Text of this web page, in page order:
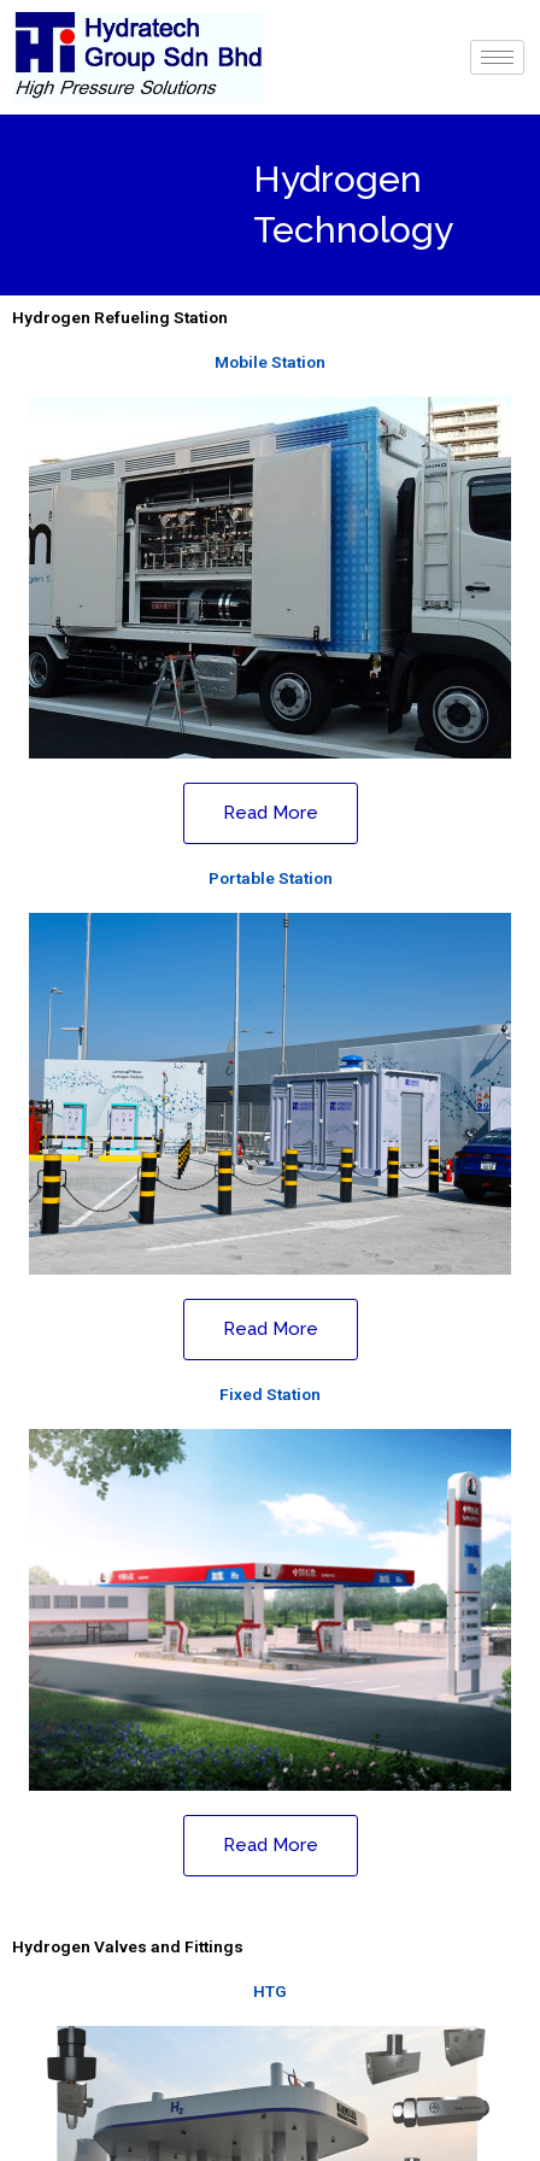
Skip
content
Hydrogen
Technology
Hydrogen Refueling Station
Mobile Station
Read More
Portable Station
Read More
Fixed Station
Read More
Hydrogen Valves and Fittings
HTG